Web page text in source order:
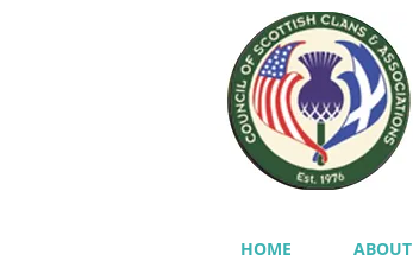
HOME ABOUT